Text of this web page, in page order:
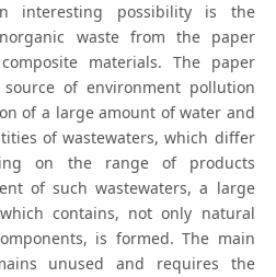
interesting possibility is the
waste from the paper
materials. The paper
of environment pollution
of a large amount of water and
of wastewaters, which differ
on the range of products
of such wastewaters, a large
contains, not only natural
is formed. The main
unused and requires the